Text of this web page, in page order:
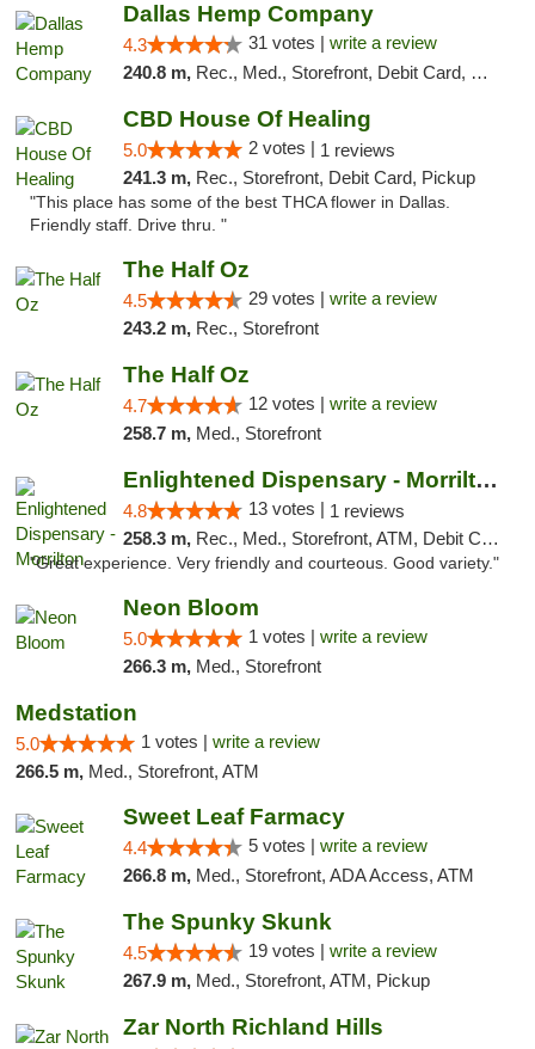
Dallas Hemp Company
4.3 31 votes | write a review
240.8 m, Rec., Med., Storefront, Debit Card, Delivery, Pickup
CBD House Of Healing
5.0 2 votes | 1 reviews
241.3 m, Rec., Storefront, Debit Card, Pickup
"This place has some of the best THCA flower in Dallas.
Friendly staff. Drive thru. "
The Half Oz
4.5 29 votes | write a review
243.2 m, Rec., Storefront
The Half Oz
4.7 12 votes | write a review
258.7 m, Med., Storefront
Enlightened Dispensary - Morrilton
4.8 13 votes | 1 reviews
258.3 m, Rec., Med., Storefront, ATM, Debit Card
"Great experience. Very friendly and courteous. Good variety."
Neon Bloom
5.0 1 votes | write a review
266.3 m, Med., Storefront
Medstation
5.0 1 votes | write a review
266.5 m, Med., Storefront, ATM
Sweet Leaf Farmacy
4.4 5 votes | write a review
266.8 m, Med., Storefront, ADA Access, ATM
The Spunky Skunk
4.5 19 votes | write a review
267.9 m, Med., Storefront, ATM, Pickup
Zar North Richland Hills